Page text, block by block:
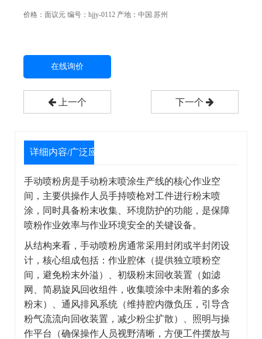
价格： 面议元 编号：hjjy-0112 产地：中国.苏州
在线询价
上一个 下一个
详细内容/广泛应用
手动喷粉房是手动粉末喷涂生产线的核心作业空
间，主要供操作人员手持喷枪对工件进行粉末喷
涂，同时具备粉末收集、环境防护的功能，是保障
喷粉作业效率与作业环境安全的关键设备。
从结构来看，手动喷粉房通常采用封闭或半封闭设
计，核心组成包括：作业腔体（提供独立喷粉空
间，避免粉末外溢）、初级粉末回收装置（如滤
网、简易旋风回收组件，收集喷涂中未附着的多余
粉末）、通风排风系统（维持腔内微负压，引导含
粉气流流向回收装置，减少粉尘扩散）、照明与操
作平台（确保操作人员视野清晰，方便工件摆放与